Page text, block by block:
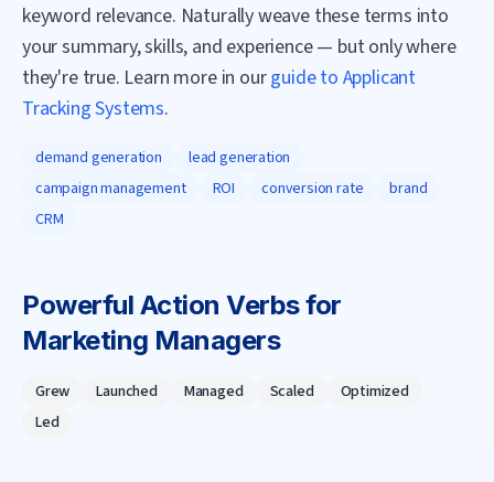
keyword relevance. Naturally weave these terms into
your summary, skills, and experience — but only where
they're true. Learn more in ourguide to Applicant
Tracking Systems.
demand generation
lead generation
campaign management
ROI conversion rate
brand
CRM
Powerful Action Verbs for
Marketing Managers
Grew Launched Managed Scaled
Optimized
Led